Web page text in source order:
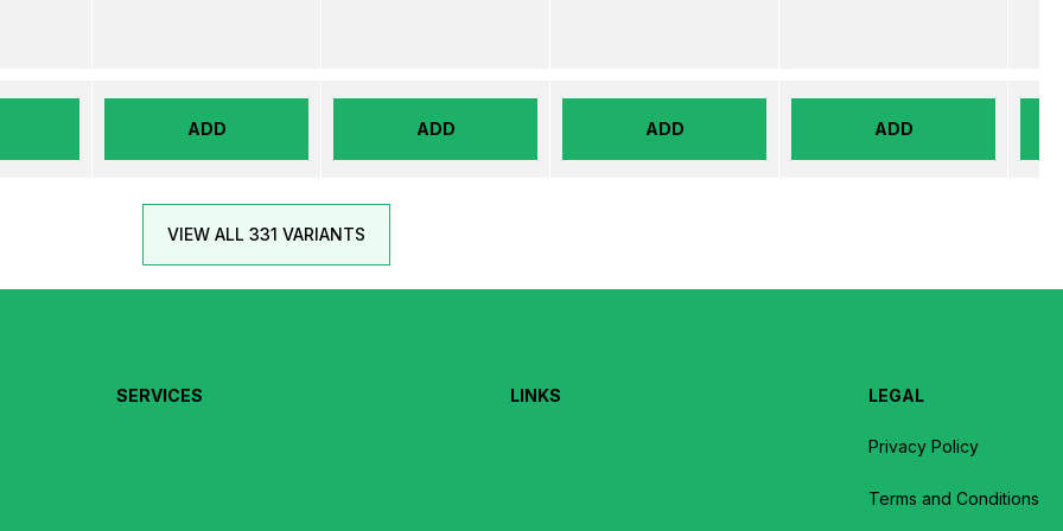
ADD ADD ADD ADD
VIEW ALL 331 VARIANTS
SERVICES LINKS LEGAL
Privacy Policy
Terms and Conditions